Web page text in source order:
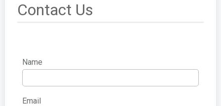
Contact Us
Name
Email